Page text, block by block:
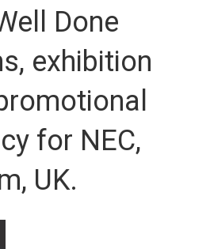
Done
exhibition
for NEC,
UK.